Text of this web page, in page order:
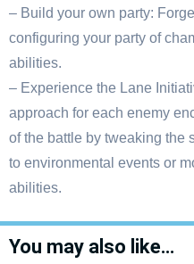
– Build your own party:
configuring your party of
abilities.
– Experience the Lane
approach for each enemy
of the battle by tweaking the
to environmental events or
abilities.
You may also like…